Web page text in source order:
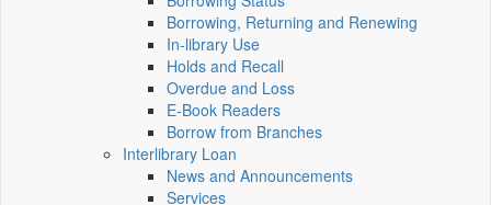
Borrowing, Returning and Renewing
In-library Use
Holds and Recall
Overdue and Loss
E-Book Readers
Borrow from Branches
Interlibrary Loan
News and Announcements
Services